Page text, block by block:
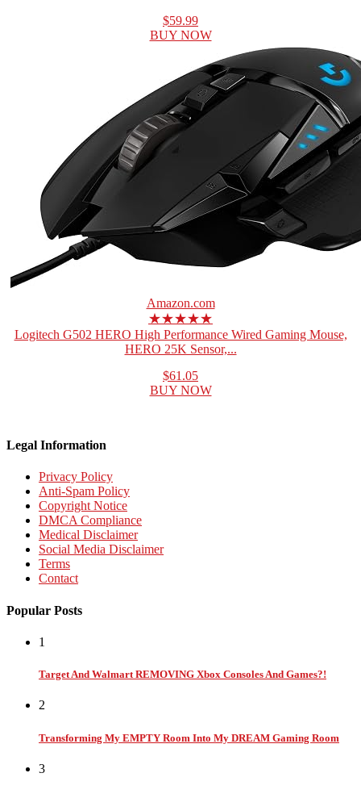
$59.99
BUY NOW
Amazon.com
★★★★★
Logitech G502 HERO High Performance Wired Gaming Mouse,
HERO 25K Sensor,...
$61.05
BUY NOW
Legal Information
Privacy Policy
Anti-Spam Policy
Copyright Notice
DMCA Compliance
Medical Disclaimer
Social Media Disclaimer
Terms
Contact
Popular Posts
1
Target And Walmart REMOVING Xbox Consoles And Games?!
2
Transforming My EMPTY Room Into My DREAM Gaming Room
3